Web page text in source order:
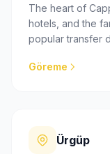
The heart of
hotels, and the
popular transfer
Göreme
Ürgüp